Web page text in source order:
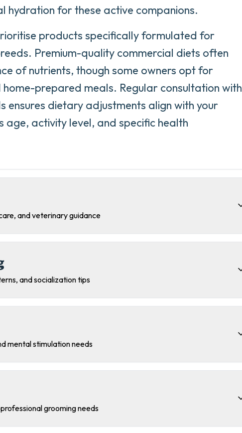
hydration for these active companions.
products specifically formulated for
Premium-quality commercial diets often
of nutrients, though some owners opt for
prepared meals. Regular consultation with
ensures dietary adjustments align with your
age, activity level, and specific health
and veterinary guidance
and socialization tips
mental stimulation needs
grooming needs